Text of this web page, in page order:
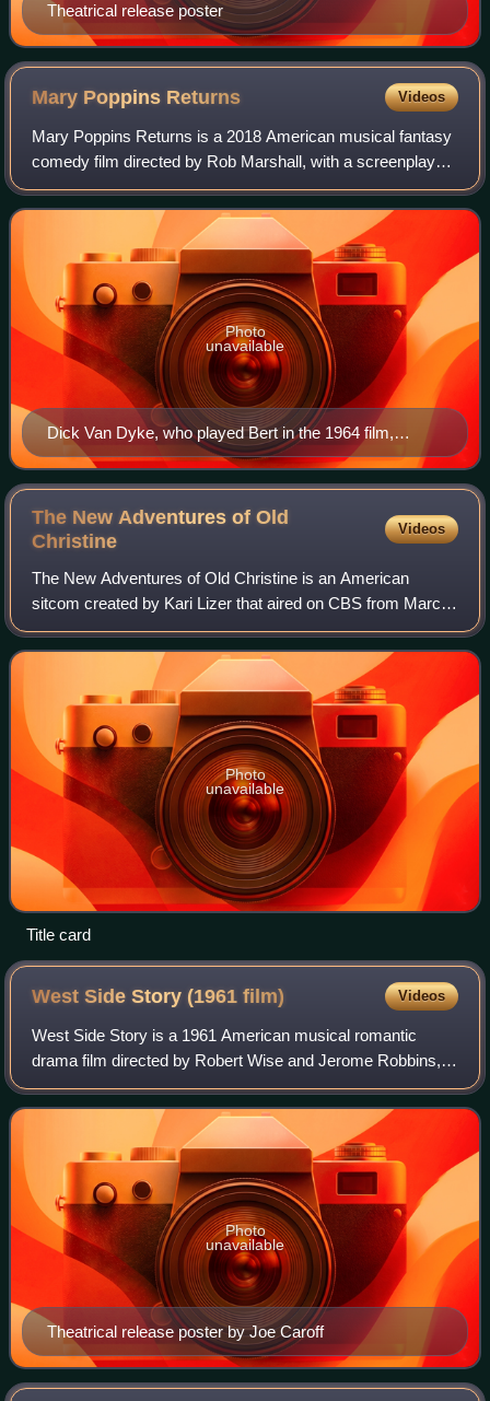
Theatrical release poster
Mary Poppins Returns Videos
Mary Poppins Returns is a 2018 American musical fantasy
comedy film directed by Rob Marshall, with a screenplay
written by David Magee and a story by Magee, Marshall,
and John DeLuca. Loosely based on
Dick Van Dyke, who played Bert in the 1964 film,
appears in the film as Mr. Dawes Jr., a role originated
by Arthur Malet in the previous film.
Photo
unavailable
The New Adventures of Old
Christine
Videos
The New Adventures of Old Christine is an American
sitcom created by Kari Lizer that aired on CBS from March
13, 2006, to May 12, 2010. The series stars Julia Louis-
Dreyfus as Christine Campbell, a si
Photo
unavailable
Title card
West Side Story (1961film) Videos
West Side Story is a 1961 American musical romantic
drama film directed by Robert Wise and Jerome Robbins,
written by Ernest Lehman, and produced by Wise. The film
is an adaptation of the 1957 Broadwa
Theatrical release poster by Joe Caroff
Photo
unavailable